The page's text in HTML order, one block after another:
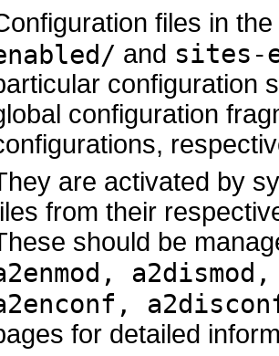
files in the
and sites-
configuration
configuration
are activated by
from their
should be
for detailed